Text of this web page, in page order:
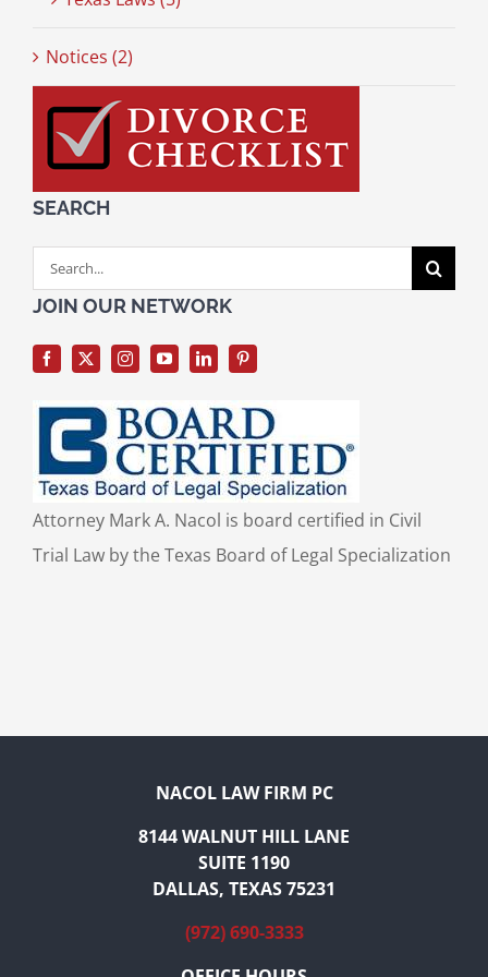
Notices (2)
SEARCH
Search
for:
JOIN OUR NETWORK
Attorney Mark A. Nacol is board certified in Civil
Trial Law by the Texas Board of Legal Specialization
NACOL LAW FIRM PC
8144 WALNUT HILL LANE
SUITE 1190
DALLAS, TEXAS 75231
(972) 690-3333